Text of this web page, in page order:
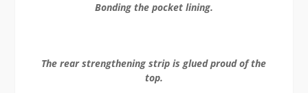
Bonding the pocket lining.
The rear strengthening strip is glued proud of the
top.